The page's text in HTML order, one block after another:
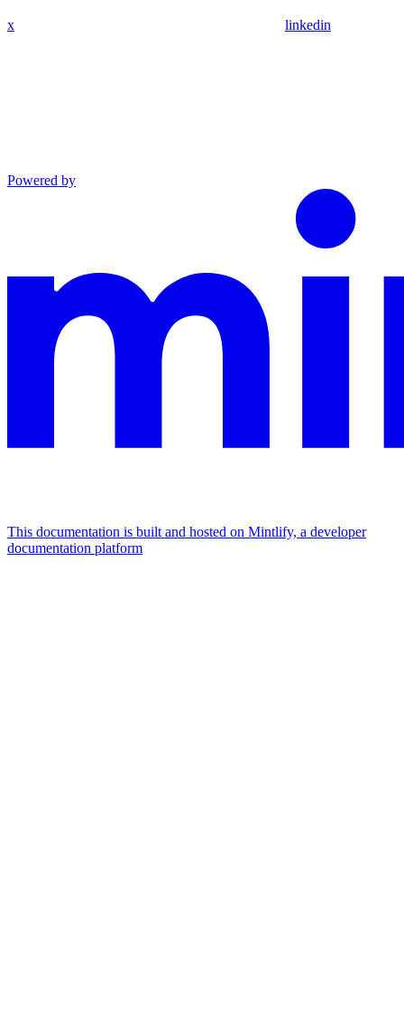
x linkedin
Powered by
This documentation is built and hosted on Mintlify, a developer
documentation platform